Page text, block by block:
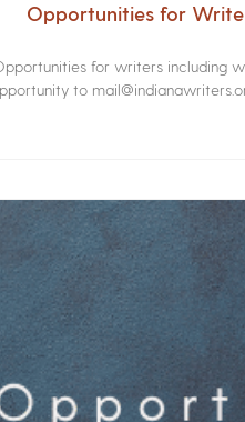
Opportunities for
for writers including
to